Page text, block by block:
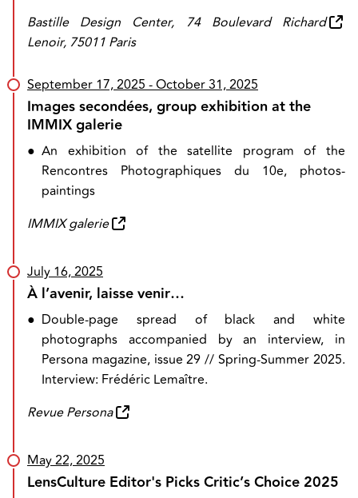
Bastille Design Center, 74 Boulevard Richard
Lenoir, 75011 Paris
September 17, 2025- October 31, 2025
Images secondées, group exhibition at the
IMMIX galerie
● An exhibition of the satellite program of the
Rencontres Photographiques du 10e, photos-
paintings
IMMIX galerie
July 16, 2025
À l’avenir, laisse venir…
● Double-page spread of black and white
photographs accompanied by an interview, in
Persona magazine, issue 29 // Spring-Summer 2025.
Interview: Frédéric Lemaître.
Revue Persona
May 22, 2025
LensCulture Editor's Picks Critic’s Choice 2025